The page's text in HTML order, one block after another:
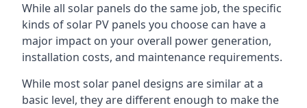
While all solar panels do the same job, the specific
kinds of solar PV panels you choose can have a
major impact on your overall power generation,
installation costs, and maintenance requirements.
While most solar panel designs are similar at a
basic level, they are different enough to make the